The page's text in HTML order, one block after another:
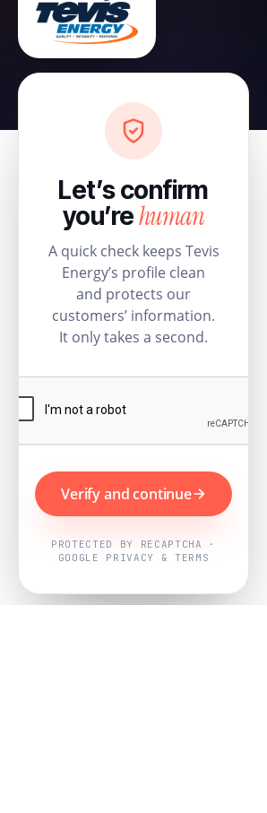
Let’s confirm
you’rehuman
A quick check keeps Tevis
Energy’s profile clean
and protects our
customers’ information.
It only takes a second.
Verify and continue
PROTECTED BY RECAPTCHA ·
GOOGLE PRIVACY & TERMS